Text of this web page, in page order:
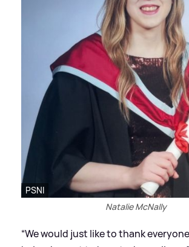
PSNI
Natalie McNally
“We would just like to thank